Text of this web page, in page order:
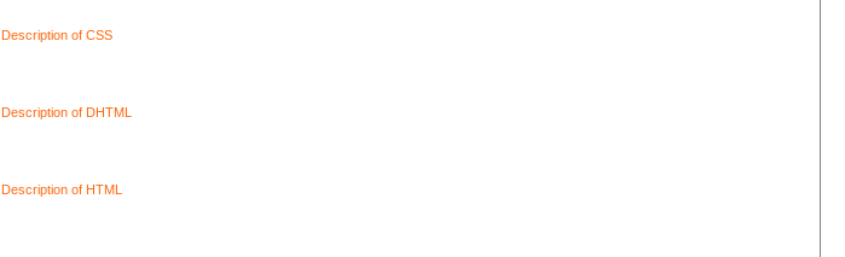
Description of CSS
Description of DHTML
Description of HTML